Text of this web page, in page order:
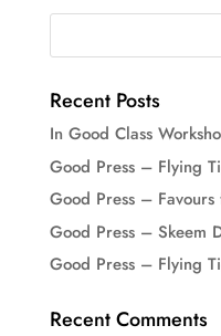
Recent Posts
In Good Class
Good Press – Flying
Good Press –
Good Press – Skeem
Good Press – Flying
Recent Comments